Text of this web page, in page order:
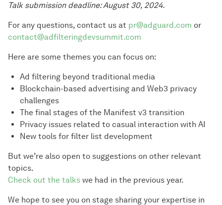
Talk submission deadline: August 30, 2024.
For any questions, contact us at pr@adguard.com or
contact@adfilteringdevsummit.com
Here are some themes you can focus on:
Ad filtering beyond traditional media
Blockchain-based advertising and Web3 privacy
challenges
The final stages of the Manifest v3 transition
Privacy issues related to casual interaction with AI
New tools for filter list development
But we’re also open to suggestions on other relevant
topics.
Check out the talks we had in the previous year.
We hope to see you on stage sharing your expertise in